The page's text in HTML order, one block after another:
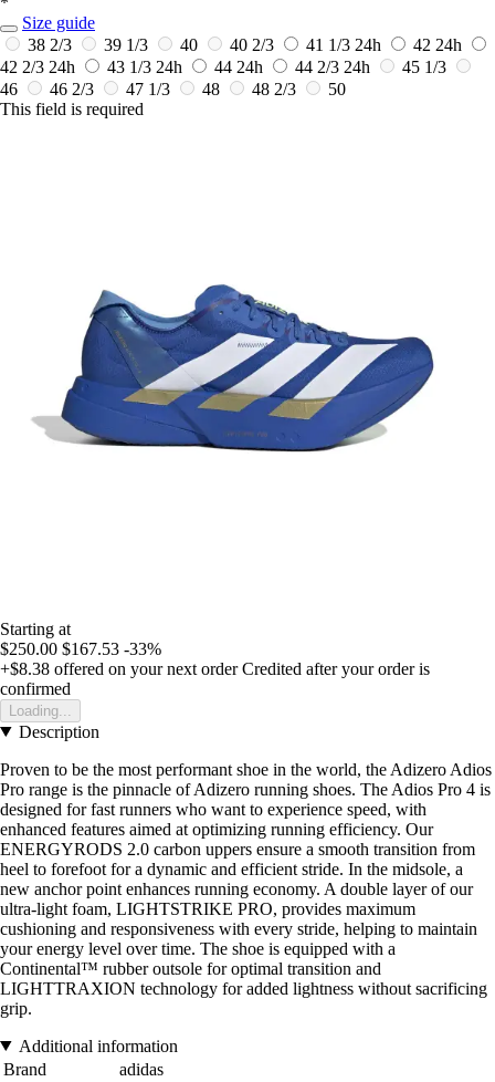
Size guide
38 2/3
39 1/3 40 40 2/3 41 1/3 24h 42 24h
42 2/3 24h 43 1/3 24h 44 24h 44 2/3 24h
45 1/3
46
46 2/3 47 1/3 48 48 2/3
50
This field is required
Starting at
$250.00 $167.53 -33%
+$8.38 offered on your next order Credited after your order is
confirmed
Loading...
Description
Proven to be the most performant shoe in the world, the Adizero Adios
Pro range is the pinnacle of Adizero running shoes. The Adios Pro 4 is
designed for fast runners who want to experience speed, with
enhanced features aimed at optimizing running efficiency. Our
ENERGYRODS 2.0 carbon uppers ensure a smooth transition from
heel to forefoot for a dynamic and efficient stride. In the midsole, a
new anchor point enhances running economy. A double layer of our
ultra-light foam, LIGHTSTRIKE PRO, provides maximum
cushioning and responsiveness with every stride, helping to maintain
your energy level over time. The shoe is equipped with a
Continental™ rubber outsole for optimal transition and
LIGHTTRAXION technology for added lightness without sacrificing
grip.
Additional information
Brand
adidas